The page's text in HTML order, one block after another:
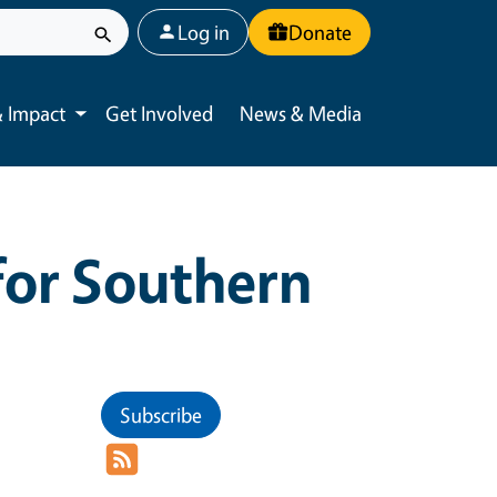
User account menu
Log in Donate
Impact
Toggle submenu
Get Involved News & Media
Southern
Subscribe